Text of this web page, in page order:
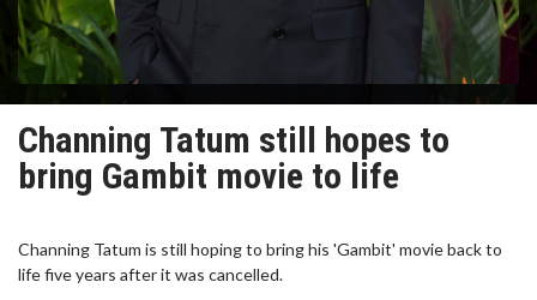
Channing Tatum still hopes to
bring Gambit movie to life
Channing Tatum is still hoping to bring his 'Gambit' movie back to
life five years after it was cancelled.